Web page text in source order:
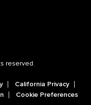
reserved.
California Privacy
Cookie Preferences